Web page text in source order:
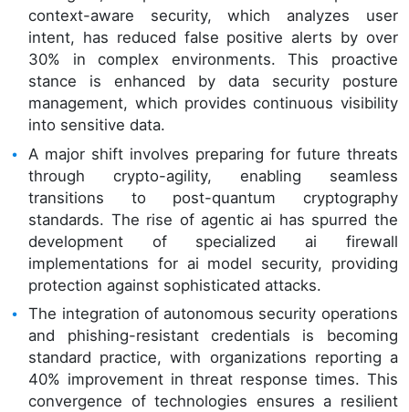
context-aware security, which analyzes user
intent, has reduced false positive alerts by over
30% in complex environments. This proactive
stance is enhanced by data security posture
management, which provides continuous visibility
into sensitive data.
A major shift involves preparing for future threats
through crypto-agility, enabling seamless
transitions to post-quantum cryptography
standards. The rise of agentic ai has spurred the
development of specialized ai firewall
implementations for ai model security, providing
protection against sophisticated attacks.
The integration of autonomous security operations
and phishing-resistant credentials is becoming
standard practice, with organizations reporting a
40% improvement in threat response times. This
convergence of technologies ensures a resilient